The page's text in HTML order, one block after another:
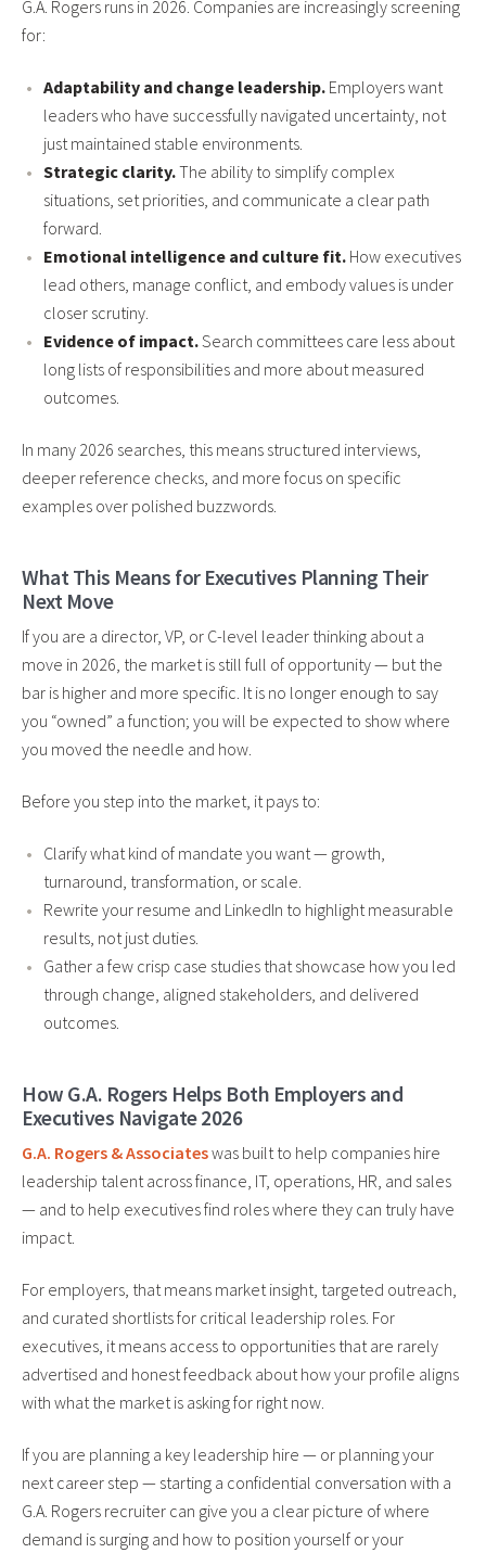
G.A. Rogers runs in 2026. Companies are increasingly screening
for:
Adaptability and change leadership. Employers want
leaders who have successfully navigated uncertainty, not
just maintained stable environments.
Strategic clarity.The ability to simplify complex
situations, set priorities, and communicate a clear path
forward.
Emotional intelligence and culture fit. How executives
lead others, manage conflict, and embody values is under
closer scrutiny.
Evidence of impact.Search committees care less about
long lists of responsibilities and more about measured
outcomes.
In many 2026 searches, this means structured interviews,
deeper reference checks, and more focus on specific
examples over polished buzzwords.
What This Means for Executives Planning Their
Next Move
If you are a director, VP, or C-level leader thinking about a
move in 2026, the market is still full of opportunity — but the
bar is higher and more specific. It is no longer enough to say
you “owned” a function; you will be expected to show where
you moved the needle and how.
Before you step into the market, it pays to:
Clarify what kind of mandate you want — growth,
turnaround, transformation, or scale.
Rewrite your resume and LinkedIn to highlight measurable
results, not just duties.
Gather a few crisp case studies that showcase how you led
through change, aligned stakeholders, and delivered
outcomes.
How G.A. Rogers Helps Both Employers and
Executives Navigate 2026
G.A. Rogers & Associateswas built to help companies hire
leadership talent across finance, IT, operations, HR, and sales
— and to help executives find roles where they can truly have
impact.
For employers, that means market insight, targeted outreach,
and curated shortlists for critical leadership roles. For
executives, it means access to opportunities that are rarely
advertised and honest feedback about how your profile aligns
with what the market is asking for right now.
If you are planning a key leadership hire — or planning your
next career step — starting a confidential conversation with a
G.A. Rogers recruiter can give you a clear picture of where
demand is surging and how to position yourself or your